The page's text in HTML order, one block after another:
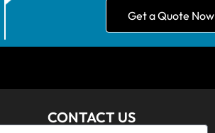
Get a Quote Now
CONTACT US